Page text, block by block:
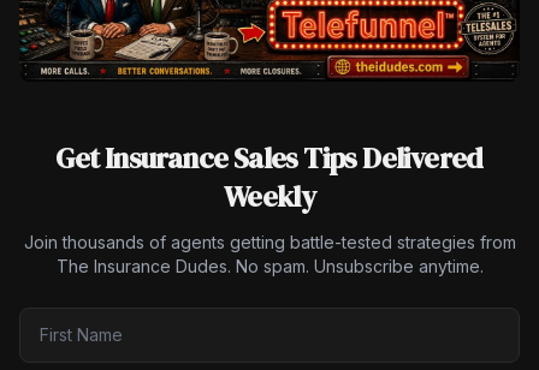
Get Insurance Sales Tips Delivered
Weekly
Join thousands of agents getting battle-tested strategies from
The Insurance Dudes. No spam. Unsubscribe anytime.